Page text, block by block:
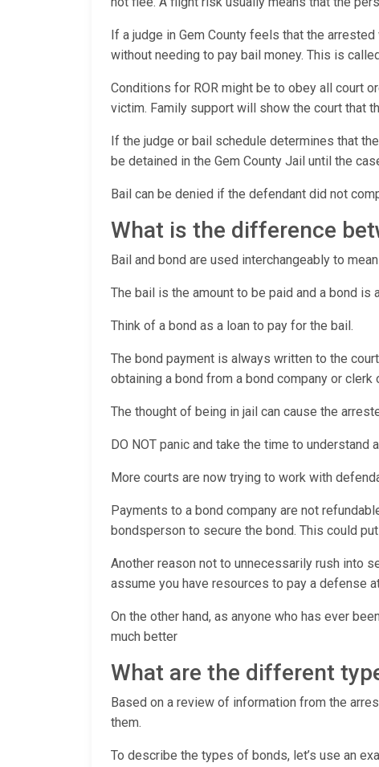
If a judge in Gem County feels that the
without needing to pay bail money. This is
Conditions for ROR might be to obey all court
victim. Family support will show the court that
If the judge or bail schedule determines that
be detained in the Gem County Jail until the
Bail can be denied if the defendant did not
What is the difference
Bail and bond are used interchangeably to
The bail is the amount to be paid and a bond
Think of a bond as a loan to pay for the bail.
The bond payment is always written to the
obtaining a bond from a bond company or
The thought of being in jail can cause the
DO NOT panic and take the time to understand
More courts are now trying to work with
Payments to a bond company are not
bondsperson to secure the bond. This could
Another reason not to unnecessarily rush into
assume you have resources to pay a defense
On the other hand, as anyone who has ever
much better
What are the different
Based on a review of information from the
them.
To describe the types of bonds, let’s use an